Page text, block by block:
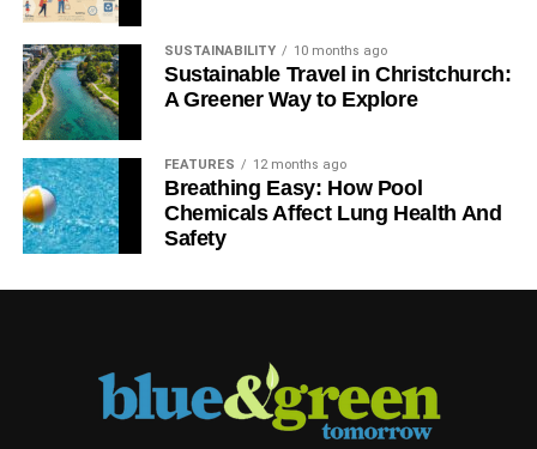
SUSTAINABILITY 10 months ago
Sustainable Travel in Christchurch:
A Greener Way to Explore
FEATURES 12 months ago
Breathing Easy: How Pool
Chemicals Affect Lung Health And
Safety